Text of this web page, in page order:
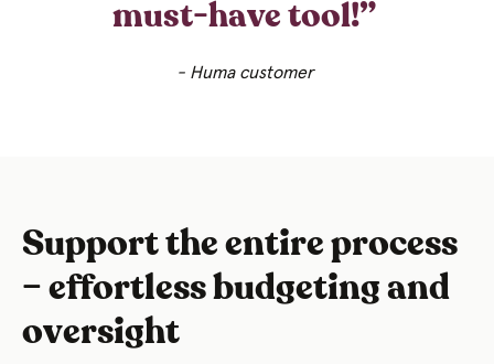
must-have tool!”
- Huma customer
Support the entire process
– effortless budgeting and
oversight